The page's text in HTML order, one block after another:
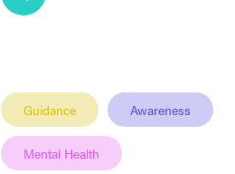
Guidance Awareness
Mental Health